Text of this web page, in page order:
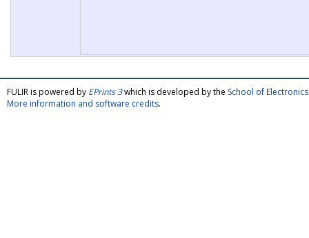
FULIR is powered by EPrints 3which is developed by the School of
More information and software credits.